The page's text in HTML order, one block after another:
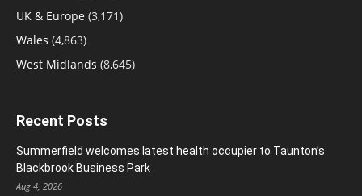
UK & Europe (3,171)
Wales (4,863)
West Midlands (8,645)
Recent Posts
Summerfield welcomes latest health occupier to Taunton’s
Blackbrook Business Park
Aug 4, 2026